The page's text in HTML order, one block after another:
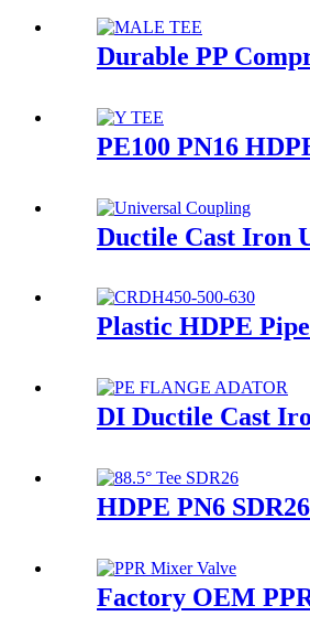
Durable PP
PE100 PN16
Ductile Cast Iron
Plastic HDPE
DI Ductile Cast
HDPE PN6
Factory OEM